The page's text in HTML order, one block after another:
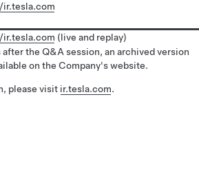
(live and replay)
the Q&A session, an archived version
on the Company's website.
please visit ir.tesla.com.